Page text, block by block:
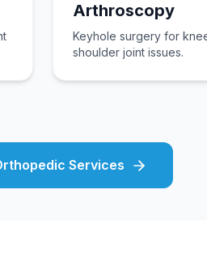
Arthroscopy
Keyhole surgery for
shoulder joint issues.
Services